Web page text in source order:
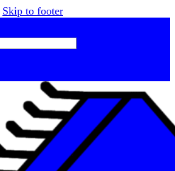
Skip to footer